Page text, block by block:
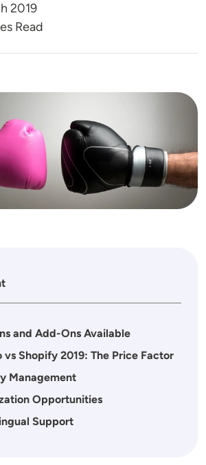
2019
Read
and Add-Ons Available
vs Shopify 2019: The Price Factor
Management
Opportunities
Support